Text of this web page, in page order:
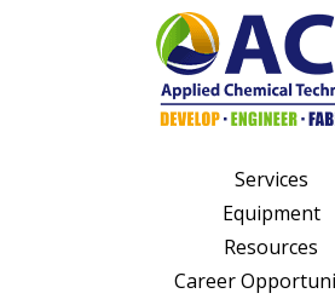
Services
Equipment
Resources
Career